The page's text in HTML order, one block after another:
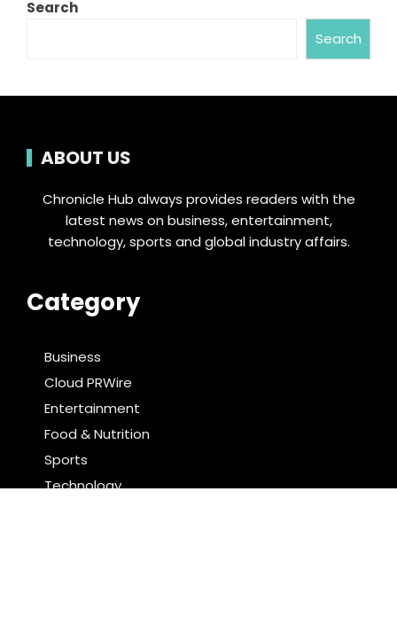
Search
Search
ABOUT US
Chronicle Hub always provides readers with the
latest news on business, entertainment,
technology, sports and global industry affairs.
Category
Business
Cloud PRWire
Entertainment
Food & Nutrition
Sports
Technology